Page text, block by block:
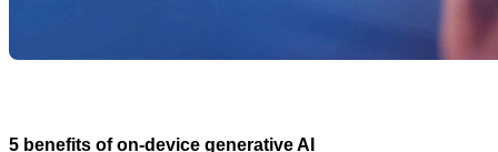
5 benefits of on-device generative AI